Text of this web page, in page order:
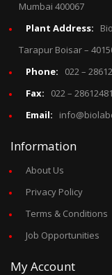
Mumbai 400067
Plant Address:
Tarapur Boisar –
Phone:
022 –
Fax:
022 – 28612481
Email:
Information
About Us
Privacy Policy
Terms & Conditions
Job Opportunities
My Account